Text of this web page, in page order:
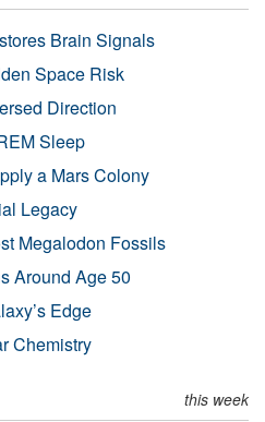
Brain Signals
Space Risk
Direction
Sleep
a Mars Colony
Legacy
Megalodon Fossils
Around Age 50
Edge
Chemistry
this week